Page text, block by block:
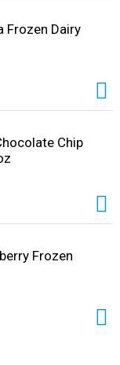
Frozen Dairy
Chip
Frozen